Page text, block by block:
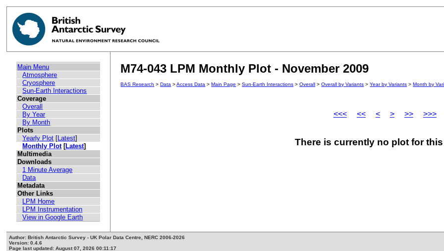
Main Menu
Atmosphere
Cryosphere
Sun-Earth Interactions
Coverage
Overall
By Year
By Month
Plots
Yearly Plot [Latest]
Monthly Plot[Latest]
Multimedia
Downloads
1 Minute Average
Data
Metadata
Other Links
LPM Home
LPM Instrumentation
View in Google Earth
M74-043 LPM Monthly Plot - November 2009
BAS Research >Data >Access Data >Main Page >Sun-Earth Interactions >Overall >Overall by Variants >Year by Variants >Month by
<<< << < > >> >>>
There is currently no plot for
Author: British Antarctic Survey - UK Polar Data Centre, NERC 2006-2026
Version: 0.4.6
Page last updated: August 07, 2026 00:11:17